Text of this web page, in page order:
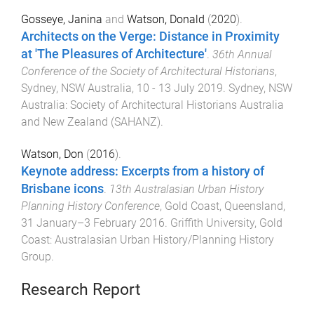
Gosseye, Janina and Watson, Donald (2020).
Architects on the Verge: Distance in Proximity
at 'The Pleasures of Architecture'. 36th Annual
Conference of the Society of Architectural Historians,
Sydney, NSW Australia, 10 - 13 July 2019. Sydney, NSW
Australia: Society of Architectural Historians Australia
and New Zealand (SAHANZ).
Watson, Don (2016).
Keynote address: Excerpts from a history of
Brisbane icons. 13th Australasian Urban History
Planning History Conference, Gold Coast, Queensland,
31 January–3 February 2016. Griffith University, Gold
Coast: Australasian Urban History/Planning History
Group.
Research Report